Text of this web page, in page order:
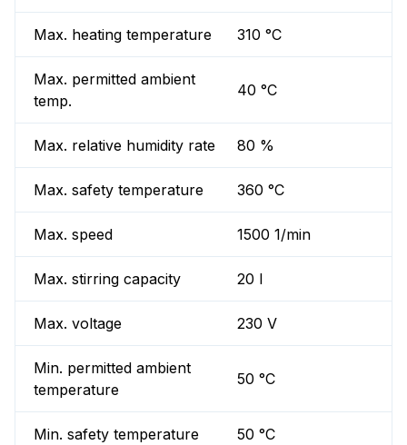
Max. heating temperature 310 °C
Max. permitted ambient
temp.
40 °C
Max. relative humidity rate 80 %
Max. safety temperature 360 °C
Max. speed 1500 1/min
Max. stirring capacity 20 l
Max. voltage 230 V
Min. permitted ambient
temperature
50 °C
Min. safety temperature 50 °C